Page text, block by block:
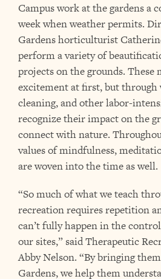
Campus work at the gardens a
week when weather permits.
Gardens horticulturist
perform a variety of
projects on the grounds. These
excitement at first, but through
cleaning, and other labor-
recognize their impact on the
connect with nature.
values of mindfulness,
are woven into the time as well.
“So much of what we teach
recreation requires repetition
can’t fully happen in the
our sites,” said Therapeutic
Abby Nelson. “By bringing
Gardens, we help them